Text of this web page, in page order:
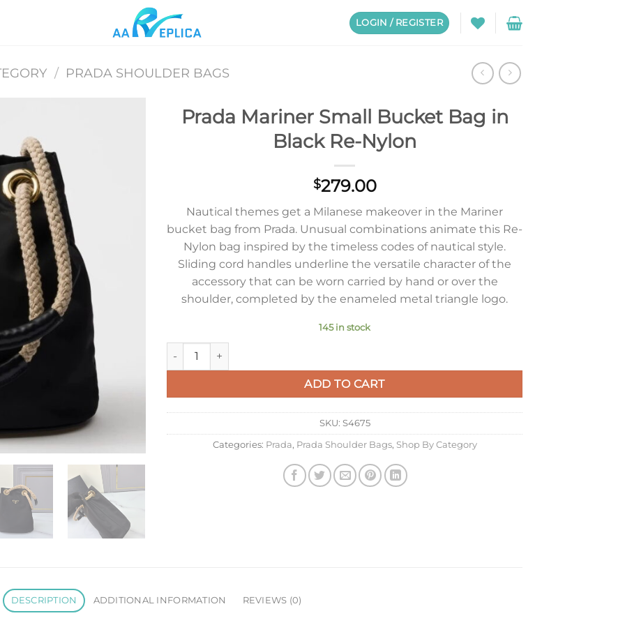
LOGIN / REGISTER
/ PRADA SHOULDER BAGS
Prada Mariner Small Bucket Bag in
Black Re-Nylon
$279.00
Nautical themes get a Milanese makeover in the Mariner
bucket bag from Prada. Unusual combinations animate this Re-
Nylon bag inspired by the timeless codes of nautical style.
Sliding cord handles underline the versatile character of the
accessory that can be worn carried by hand or over the
shoulder, completed by the enameled metal triangle logo.
145 in stock
Prada Mariner Small Bucket Bag in Black Re-Nylon quantity
ADD TO CART
SKU: S4675
Categories: Prada, Prada Shoulder Bags, Shop By Category
DESCRIPTION ADDITIONAL INFORMATION REVIEWS (0)